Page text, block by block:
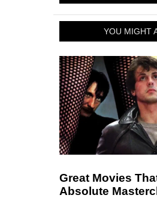
YOU MIGHT
Great Movies
Absolute